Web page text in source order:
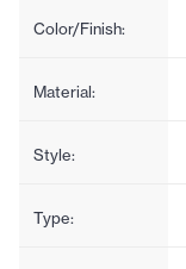
Color/Finish:
Material:
Style:
Type: